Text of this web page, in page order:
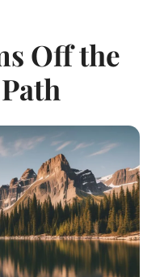
Off the